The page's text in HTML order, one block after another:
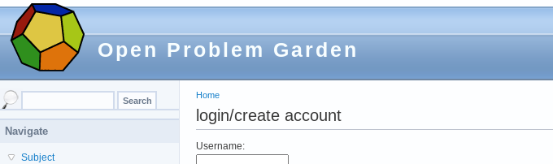
Open Problem Garden
Home
login/create account
Username:
Navigate
Subject